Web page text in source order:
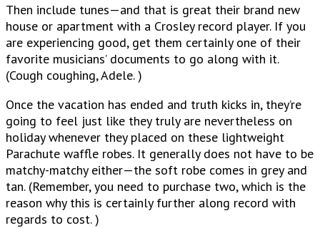
Then include tunes—and that is great their brand new
house or apartment with a Crosley record player. If you
are experiencing good, get them certainly one of their
favorite musicians’ documents to go along with it.
(Cough coughing, Adele. )
Once the vacation has ended and truth kicks in, they’re
going to feel just like they truly are nevertheless on
holiday whenever they placed on these lightweight
Parachute waffle robes. It generally does not have to be
matchy-matchy either—the soft robe comes in grey and
tan. (Remember, you need to purchase two, which is the
reason why this is certainly further along record with
regards to cost. )